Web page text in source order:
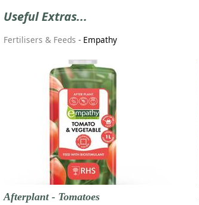
Useful Extras...
Fertilisers & Feeds - Empathy
Afterplant - Tomatoes